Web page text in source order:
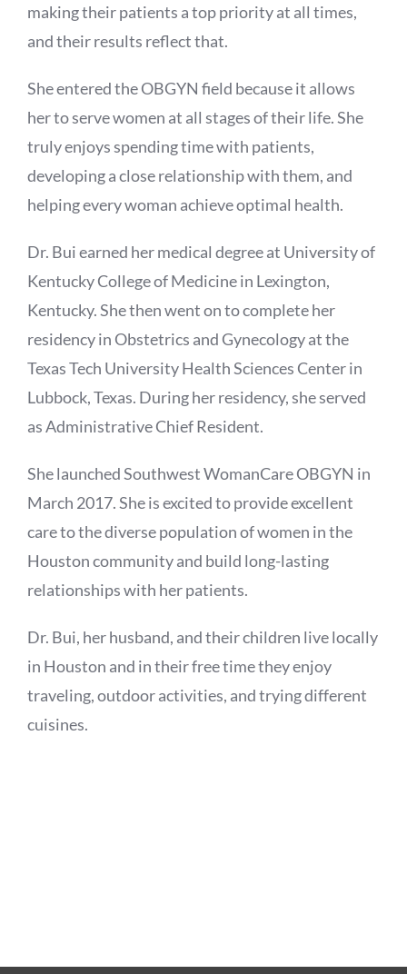
making their patients a top priority at all times,
and their results reflect that.
She entered the OBGYN field because it allows
her to serve women at all stages of their life. She
truly enjoys spending time with patients,
developing a close relationship with them, and
helping every woman achieve optimal health.
Dr. Bui earned her medical degree at University of
Kentucky College of Medicine in Lexington,
Kentucky. She then went on to complete her
residency in Obstetrics and Gynecology at the
Texas Tech University Health Sciences Center in
Lubbock, Texas. During her residency, she served
as Administrative Chief Resident.
She launched Southwest WomanCare OBGYN in
March 2017. She is excited to provide excellent
care to the diverse population of women in the
Houston community and build long-lasting
relationships with her patients.
Dr. Bui, her husband, and their children live locally
in Houston and in their free time they enjoy
traveling, outdoor activities, and trying different
cuisines.